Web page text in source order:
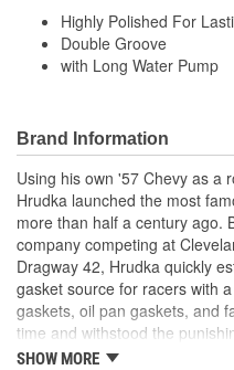
Highly Polished For
Double Groove
with Long Water Pump
Brand Information
Using his own '57 Chevy as a
Hrudka launched the most
more than half a century ago.
company competing at
Dragway 42, Hrudka quickly
gasket source for racers with
gaskets, oil pan gaskets, and
time and withstood the
racing. Now an important part
SHOW MORE